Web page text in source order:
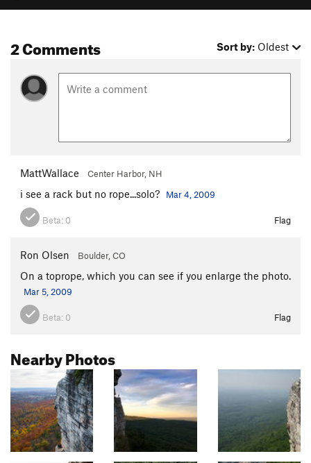
2 Comments Sort by: Oldest
MattWallace Center Harbor, NH
i see a rack but no rope...solo? Mar 4, 2009
Beta: 0 Flag
Ron Olsen Boulder, CO
On a toprope, which you can see if you enlarge the photo.
Mar 5, 2009
Beta: 0 Flag
Nearby Photos